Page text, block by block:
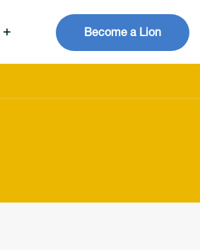
Become a Lion